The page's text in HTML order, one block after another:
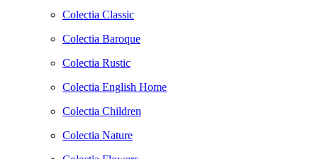
Colectia Classic
Colectia Baroque
Colectia Rustic
Colectia English Home
Colectia Children
Colectia Nature